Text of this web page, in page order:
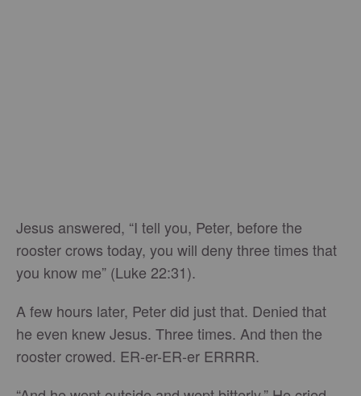
Jesus answered, “I tell you, Peter, before the
rooster crows today, you will deny three times that
you know me” (Luke 22:31).
A few hours later, Peter did just that. Denied that
he even knew Jesus. Three times. And then the
rooster crowed. ER-er-ER-er ERRRR.